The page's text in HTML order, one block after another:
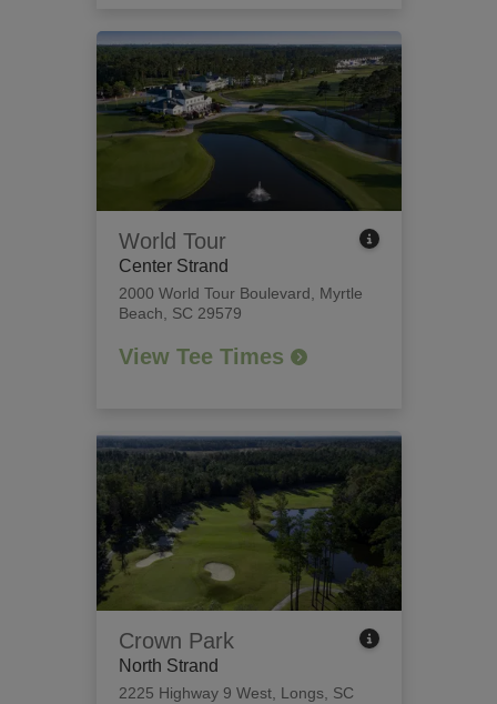
World Tour
Center Strand
2000 World Tour Boulevard
Myrtle
Beach, SC 29579
View Tee Times
Crown Park
North Strand
2225 Highway 9 West, Longs, SC